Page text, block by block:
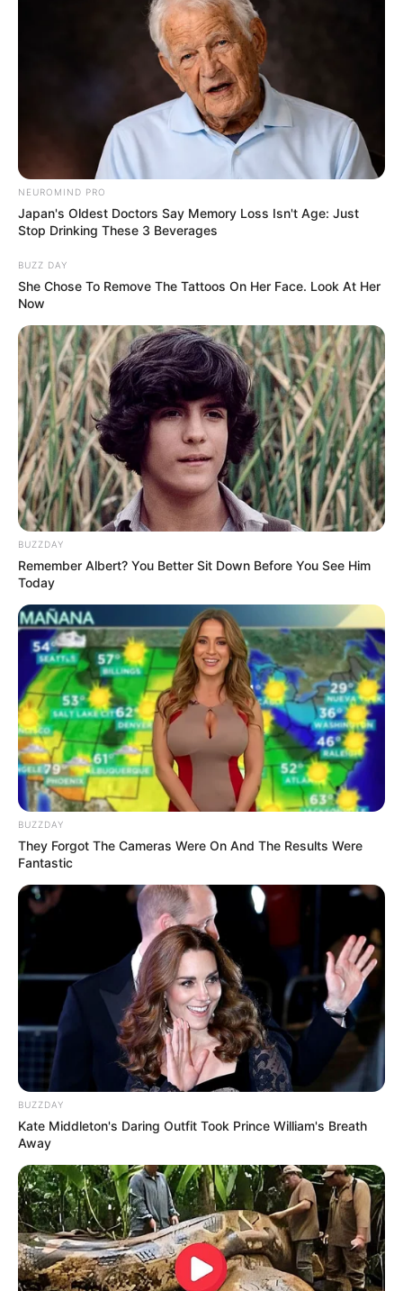
Bikin Ngakak, 10 Potret
Cosplay Murah Pakai Bahan
Seadanya
Anti Mainstream, 10 Cara
Membawa Barang Belanjaan
Versi Warga Thailand
Langka Banget! 10 Pose Lucu
Katak yang Bikin Ketawa
Gemes
Ambyar! 10 Kalimat Baper
Pakai Bahasa Jawa Ini Bikin
Galau Abis
Fail! 10 Potret Makanan Gagal
Dimasak yang Bikin Kamu
Nggak Selera
10 Pose Manekin Anti
Mainstream yang Konyol
Banget
NEUROMIND PRO
Japan's Oldest Doctors Say Memory Loss Isn't Age: Just
Stop Drinking These 3 Beverages
BUZZ DAY
She Chose To Remove The Tattoos On Her Face. Look At Her
Now
BUZZDAY
Remember Albert? You Better Sit Down Before You See Him
Today
BUZZDAY
They Forgot The Cameras Were On And The Results Were
Fantastic
BUZZDAY
Kate Middleton's Daring Outfit Took Prince William's Breath
Away